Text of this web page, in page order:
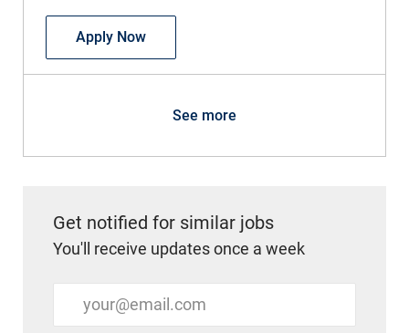
Apply NowRN Hospice After Hours PRN
See more
Get notified for similar jobs
You'll receive updates once a week
Enter Email address (Required)